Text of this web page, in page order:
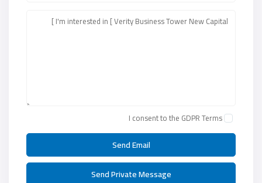
I consent to the GDPR Terms